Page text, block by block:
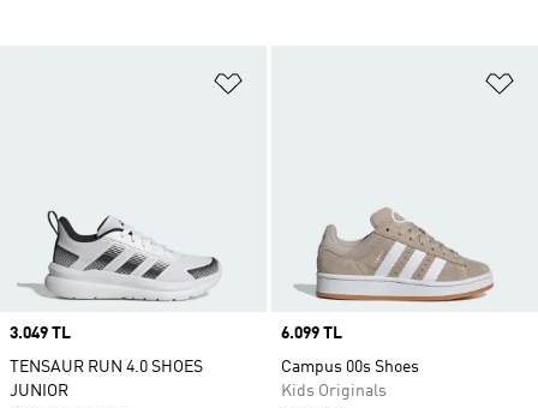
Price
3.049 TL
TENSAUR RUN 4.0 SHOES
JUNIOR
Price
6.099 TL
Campus 00s Shoes
Kids Originals